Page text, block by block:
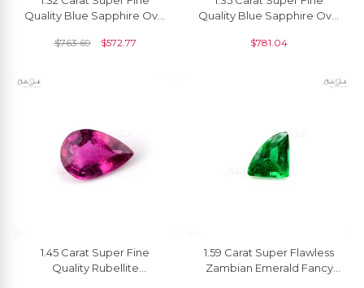
Quality Blue Sapphire Oval
Necklaces, 1 Piece
$763.69 $572.77
Quality Blue Sapphire Oval
Necklaces, 1 Piece
$781.04
1.45 Carat Super Fine
Quality Rubellite
1.59 Carat Super Flawless
Zambian Emerald Fancy